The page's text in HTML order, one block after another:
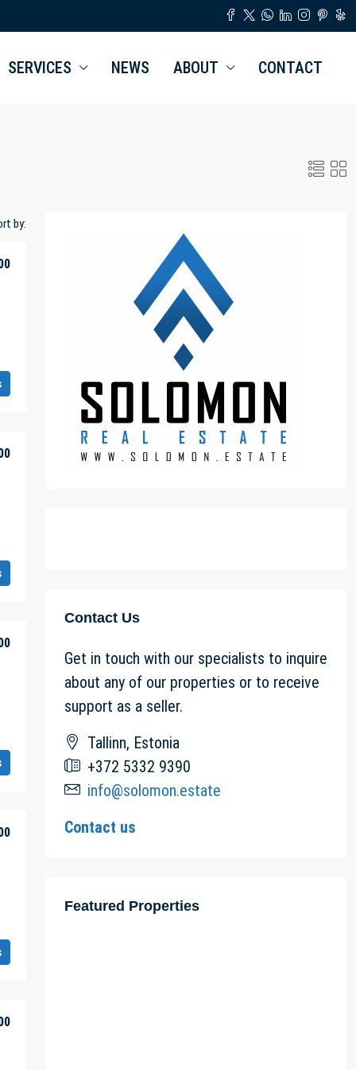
SERVICES NEWS ABOUT CONTACT
by:
Contact Us
Get in touch with our specialists to inquire
about any of our properties or to receive
support as a seller.
Tallinn, Estonia
+372 5332 9390
info@solomon.estate
Contact us
Featured Properties